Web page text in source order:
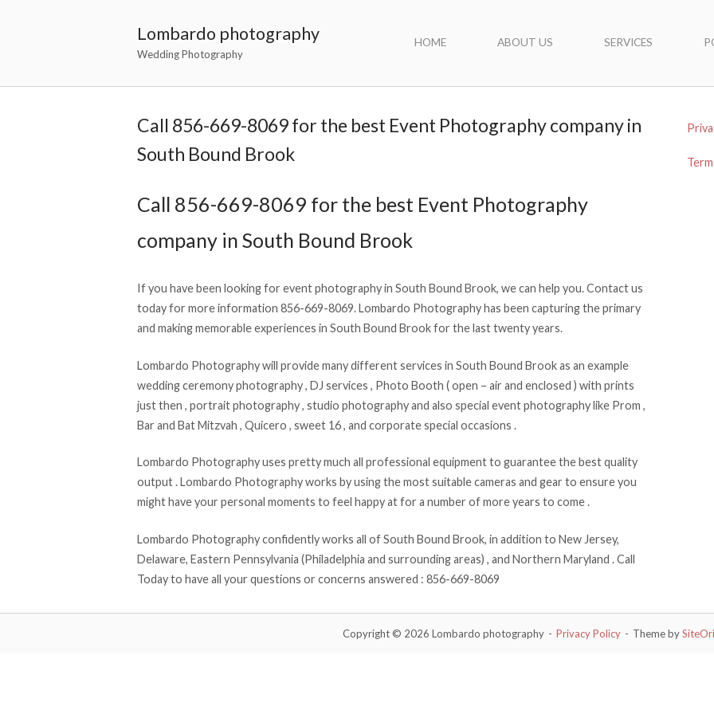
Lombardo photography
Wedding Photography
HOME ABOUT US SERVICES
Call 856-669-8069 for the best Event Photography company in
South Bound Brook
Call 856-669-8069 for the best Event Photography
company in South Bound Brook
If you have been looking for event photography in South Bound Brook, we can help you. Contact us
today for more information 856-669-8069. Lombardo Photography has been capturing the primary
and making memorable experiences in South Bound Brook for the last twenty years.
Lombardo Photography will provide many different services in South Bound Brook as an example
wedding ceremony photography , DJ services , Photo Booth ( open – air and enclosed ) with prints
just then , portrait photography , studio photography and also special event photography like Prom ,
Bar and Bat Mitzvah , Quicero , sweet 16 , and corporate special occasions .
Lombardo Photography uses pretty much all professional equipment to guarantee the best quality
output . Lombardo Photography works by using the most suitable cameras and gear to ensure you
might have your personal moments to feel happy at for a number of more years to come .
Lombardo Photography confidently works all of South Bound Brook, in addition to New Jersey,
Delaware, Eastern Pennsylvania (Philadelphia and surrounding areas) , and Northern Maryland . Call
Today to have all your questions or concerns answered : 856-669-8069
Copyright © 2026 Lombardo photography Privacy Policy Theme by